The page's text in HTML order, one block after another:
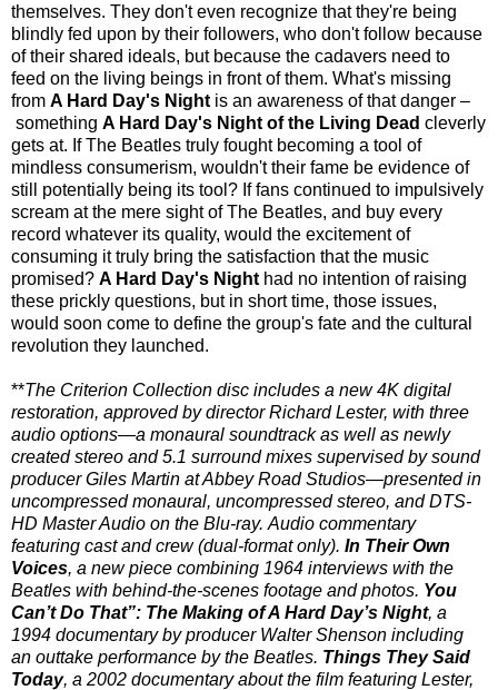
themselves. They don't even recognize that they're being
blindly fed upon by their followers, who don't follow because
of their shared ideals, but because the cadavers need to
feed on the living beings in front of them. What's missing
from A Hard Day's Night is an awareness of that danger –
something A Hard Day's Night of the Living Dead cleverly
gets at. If The Beatles truly fought becoming a tool of
mindless consumerism, wouldn't their fame be evidence of
still potentially being its tool? If fans continued to impulsively
scream at the mere sight of The Beatles, and buy every
record whatever its quality, would the excitement of
consuming it truly bring the satisfaction that the music
promised? A Hard Day's Night had no intention of raising
these prickly questions, but in short time, those issues,
would soon come to define the group's fate and the cultural
revolution they launched.
**The Criterion Collection disc includes a new 4K digital
restoration, approved by director Richard Lester, with three
audio options—a monaural soundtrack as well as newly
created stereo and 5.1 surround mixes supervised by sound
producer Giles Martin at Abbey Road Studios—presented in
uncompressed monaural, uncompressed stereo, and DTS-
HD Master Audio on the Blu-ray. Audio commentary
featuring cast and crew (dual-format only). In Their Own
Voices, a new piece combining 1964 interviews with the
Beatles with behind-the-scenes footage and photos. You
Can’t Do That”: The Making of A Hard Day’s Night, a
1994 documentary by producer Walter Shenson including
an outtake performance by the Beatles. Things They Said
Today, a 2002 documentary about the film featuring Lester,